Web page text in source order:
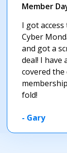
Member
I got
Cyber
and got a
deal! I have
covered
fold!
- Gary